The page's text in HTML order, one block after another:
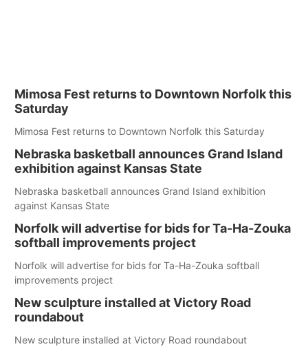
Mimosa Fest returns to Downtown Norfolk this
Saturday
Mimosa Fest returns to Downtown Norfolk this Saturday
Nebraska basketball announces Grand Island
exhibition against Kansas State
Nebraska basketball announces Grand Island exhibition
against Kansas State
Norfolk will advertise for bids for Ta-Ha-Zouka
softball improvements project
Norfolk will advertise for bids for Ta-Ha-Zouka softball
improvements project
New sculpture installed at Victory Road
roundabout
New sculpture installed at Victory Road roundabout